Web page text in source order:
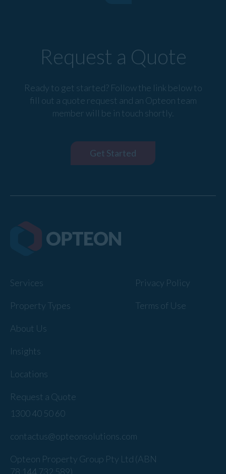
Request a Quote
Ready to get started? Follow the link below to
fill out a quote request and an Opteon team
member will be in touch shortly.
Get Started
Services
Property Types
About Us
Insights
Locations
Request a Quote
Privacy Policy
Terms of Use
1300 40 50 60
contactus@opteonsolutions.com
Opteon Property Group Pty Ltd (ABN
78 144 732 589).